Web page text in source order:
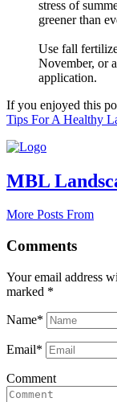
stress of
greener than
Use fall
November, or
application.
If you enjoyed this
Tips For A Healthy
MBL
More Posts From
Comments
Your email address
marked *
Name*
Email*
Comment